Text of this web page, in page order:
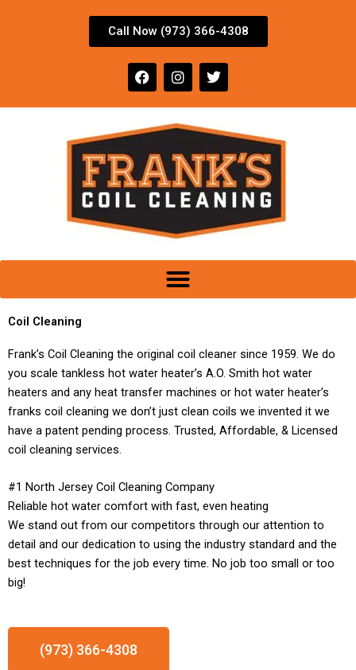
Call Now (973) 366-4308
F
a
e
b
o
o
k
I
n
t
a
r
a
m
T
w
t
t
e
r
Coil Cleaning
Frank’s Coil Cleaning the original coil cleaner since 1959. We do
you scale tankless hot water heater’s A.O. Smith hot water
heaters and any heat transfer machines or hot water heater’s
franks coil cleaning we don’t just clean coils we invented it we
have a patent pending process. Trusted, Affordable, & Licensed
coil cleaning services.
#1 North Jersey Coil Cleaning Company
Reliable hot water comfort with fast, even heating
We stand out from our competitors through our attention to
detail and our dedication to using the industry standard and the
best techniques for the job every time. No job too small or too
big!
(973) 366-4308